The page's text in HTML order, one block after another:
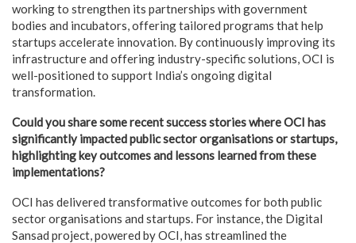
working to strengthen its partnerships with government
bodies and incubators, offering tailored programs that help
startups accelerate innovation. By continuously improving its
infrastructure and offering industry-specific solutions, OCI is
well-positioned to support India’s ongoing digital
transformation.
Could you share some recent success stories where OCI has
significantly impacted public sector organisations or startups,
highlighting key outcomes and lessons learned from these
implementations?
OCI has delivered transformative outcomes for both public
sector organisations and startups. For instance, the Digital
Sansad project, powered by OCI, has streamlined the